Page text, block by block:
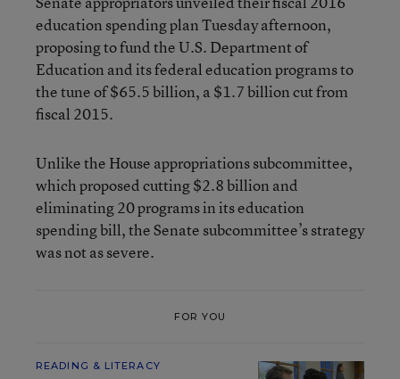
education spending plan Tuesday afternoon,
proposing to fund the U.S. Department of
Education and its federal education programs to
the tune of $65.5 billion, a $1.7 billion cut from
fiscal 2015.
Unlike the House appropriations subcommittee,
which proposed cutting $2.8 billion and
eliminating 20 programs in its education
spending bill, the Senate subcommittee’s strategy
was not as severe.
FOR YOU
READING & LITERACY